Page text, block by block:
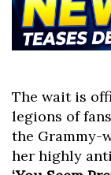
The wait is
legions of
the Grammy-
her highly